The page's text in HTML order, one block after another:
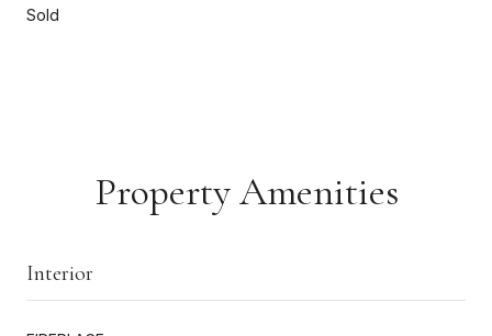
Sold
Property Amenities
Interior